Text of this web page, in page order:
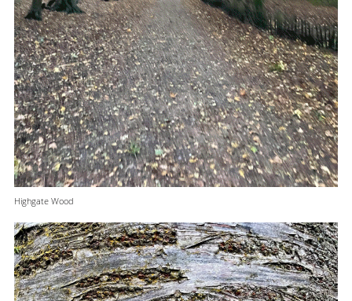
Highgate Wood